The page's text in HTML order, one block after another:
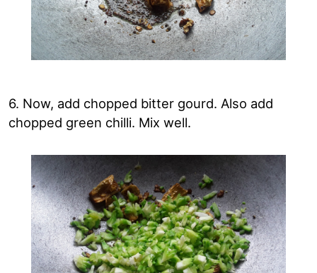
6. Now, add chopped bitter gourd. Also add
chopped green chilli. Mix well.